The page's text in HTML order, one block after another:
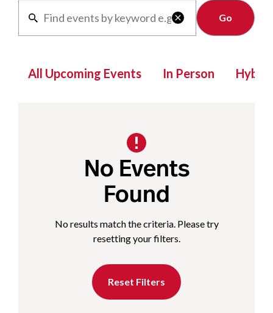

Clear
All Upcoming Events In Person Hybrid
No Events
Found
No results match the criteria. Please try
resetting your filters.
Reset Filters